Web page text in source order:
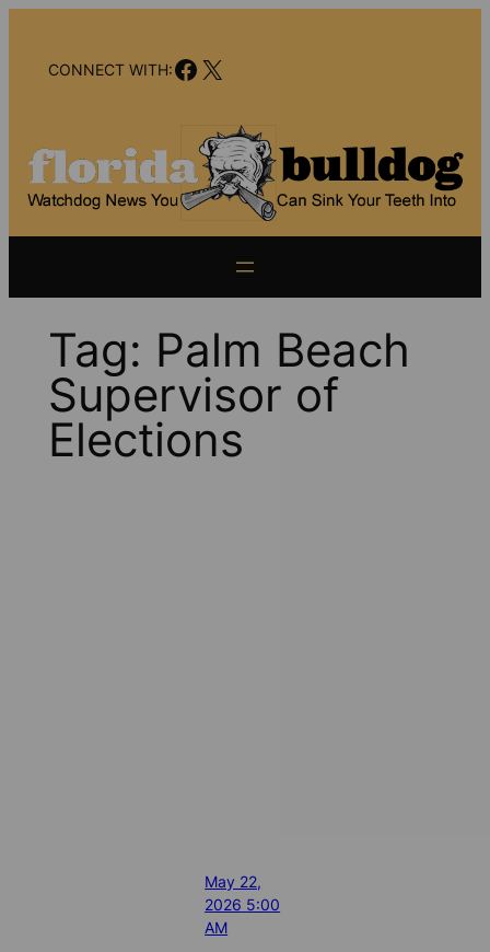
contentCONNECT WITH:Facebook
X
Tag: Palm Beach
Supervisor of
Elections
May 22,
2026 5:00
AM